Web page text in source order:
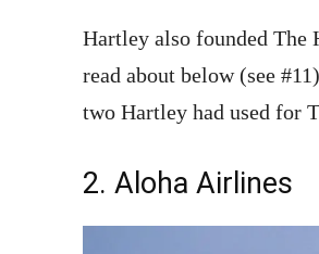
Hartley also founded
read about below (see
two Hartley had used for
2. Aloha Airlines